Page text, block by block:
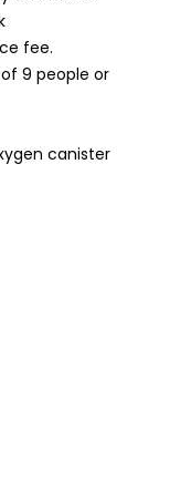
fee.
9 people or
canister